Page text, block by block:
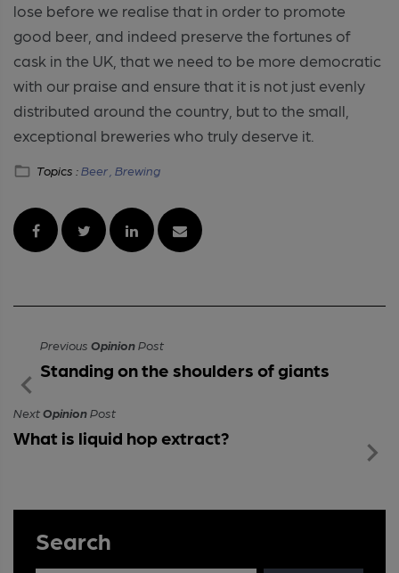
lose before we realise that in order to promote
good beer, and indeed preserve the fortunes of
cask in the UK, that we need to be more democratic
with our praise and ensure that it is not just evenly
distributed around the country, but to the small,
exceptional breweries who truly deserve it.
Topics :Beer , Brewing
Previous OpinionPost
Standing on the shoulders of giants
NextOpinionPost
What is liquid hop extract?
Search